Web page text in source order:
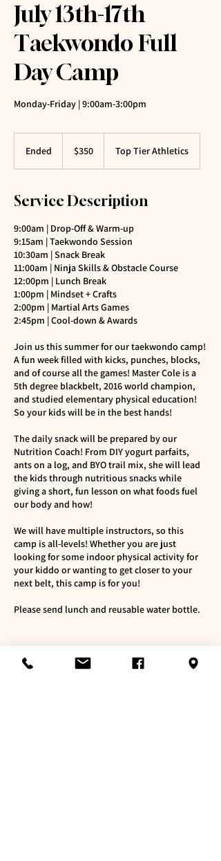
July 13th-17th
Taekwondo Full
Day Camp
Monday-Friday | 9:00am-3:00pm
Ended
d
dollars$350 Top Tier Athletics
Service Description
9:00am | Drop-Off & Warm-up
9:15am | Taekwondo Session
10:30am | Snack Break
11:00am | Ninja Skills & Obstacle Course
12:00pm | Lunch Break
1:00pm | Mindset + Crafts
2:00pm | Martial Arts Games
2:45pm | Cool-down & Awards
Join us this summer for our taekwondo camp!
A fun week filled with kicks, punches, blocks,
and of course all the games! Master Cole is a
5th degree blackbelt, 2016 world champion,
and studied elementary physical education!
So your kids will be in the best hands!
The daily snack will be prepared by our
Nutrition Coach! From DIY yogurt parfaits,
ants on a log, and BYO trail mix, she will lead
the kids through nutritious snacks while
giving a short, fun lesson on what foods fuel
our body and how!
We will have multiple instructors, so this
camp is all-levels! Whether you are just
looking for some indoor physical activity for
your kiddo or wanting to get closer to your
next belt, this camp is for you!
Please send lunch and reusable water bottle.